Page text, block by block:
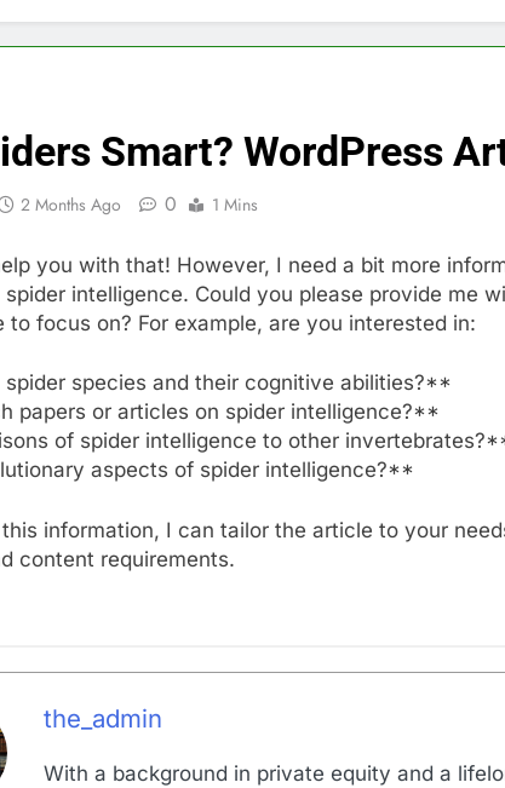
Smart? WordPress
2 Months Ago 0 1 Mins
you with that! However, I need a bit more
intelligence. Could you please provide me
to focus on? For example, are you interested in:
species and their cognitive abilities?**
papers or articles on spider intelligence?**
of spider intelligence to other
aspects of spider intelligence?**
information, I can tailor the article to your
content requirements.
the_admin
With a background in private equity and a